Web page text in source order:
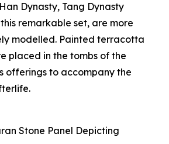
Dynasty, Tang Dynasty
remarkable set, are more
modelled. Painted terracotta
placed in the tombs of the
offerings to accompany the
Stone Panel Depicting